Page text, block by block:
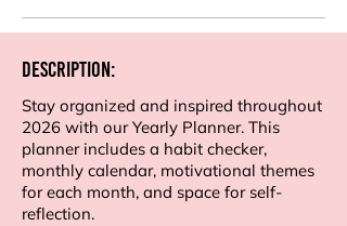
Description:
Stay organized and inspired throughout
2026 with our Yearly Planner. This
planner includes a habit checker,
monthly calendar, motivational themes
for each month, and space for self-
reflection.